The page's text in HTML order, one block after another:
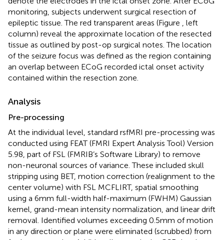
monitoring, subjects underwent surgical resection of
epileptic tissue. The red transparent areas (Figure
, left
column) reveal the approximate location of the resected
tissue as outlined by post-op surgical notes. The location
of the seizure focus was defined as the region containing
an overlap between ECoG recorded ictal onset activity
contained within the resection zone.
Analysis
Pre-processing
At the individual level, standard rsfMRI pre-processing was
conducted using FEAT (FMRI Expert Analysis Tool) Version
5.98, part of FSL (FMRIB’s Software Library) to remove
non-neuronal sources of variance. These included skull
stripping using BET, motion correction (realignment to the
center volume) with FSL MCFLIRT, spatial smoothing
using a 6 mm full-width half-maximum (FWHM) Gaussian
kernel, grand-mean intensity normalization, and linear drift
removal. Identified volumes exceeding 0.5 mm of motion
in any direction or plane were eliminated (scrubbed) from